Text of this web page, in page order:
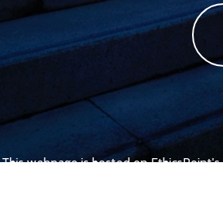
This webpage is hosted on